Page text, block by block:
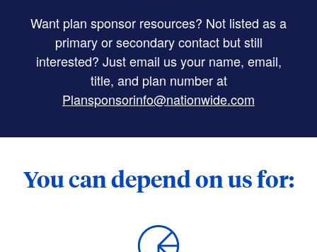
Want plan sponsor resources? Not listed as a
primary or secondary contact but still
interested? Just email us your name, email,
title, and plan number at
Plansponsorinfo@nationwide.com
You can depend on us for: